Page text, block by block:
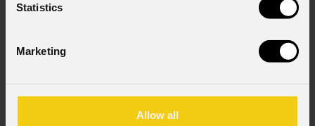
Statistics
Marketing
Allow all